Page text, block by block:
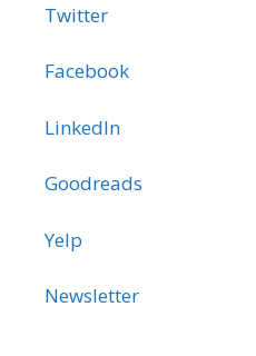
Twitter
Facebook
LinkedIn
Goodreads
Yelp
Newsletter